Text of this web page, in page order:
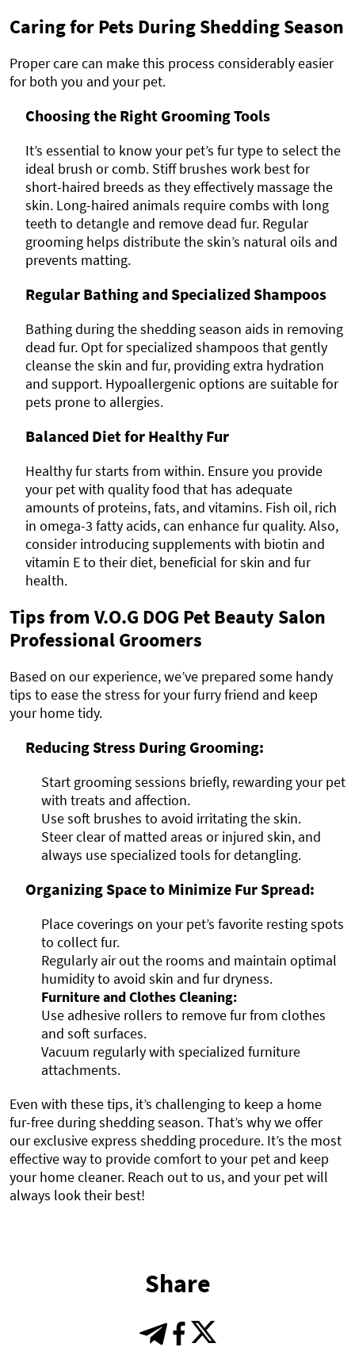
Caring for Pets During Shedding Season
Proper care can make this process considerably easier
for both you and your pet.
Choosing the Right Grooming Tools
It’s essential to know your pet’s fur type to select the
ideal brush or comb. Stiff brushes work best for
short-haired breeds as they effectively massage the
skin. Long-haired animals require combs with long
teeth to detangle and remove dead fur. Regular
grooming helps distribute the skin’s natural oils and
prevents matting.
Regular Bathing and Specialized Shampoos
Bathing during the shedding season aids in removing
dead fur. Opt for specialized shampoos that gently
cleanse the skin and fur, providing extra hydration
and support. Hypoallergenic options are suitable for
pets prone to allergies.
Balanced Diet for Healthy Fur
Healthy fur starts from within. Ensure you provide
your pet with quality food that has adequate
amounts of proteins, fats, and vitamins. Fish oil, rich
in omega-3 fatty acids, can enhance fur quality. Also,
consider introducing supplements with biotin and
vitamin E to their diet, beneficial for skin and fur
health.
Tips from V.O.G DOG Pet Beauty Salon
Professional Groomers
Based on our experience, we’ve prepared some handy
tips to ease the stress for your furry friend and keep
your home tidy.
Reducing Stress During Grooming:
Start grooming sessions briefly, rewarding your pet
with treats and affection.
Use soft brushes to avoid irritating the skin.
Steer clear of matted areas or injured skin, and
always use specialized tools for detangling.
Organizing Space to Minimize Fur Spread:
Place coverings on your pet’s favorite resting spots
to collect fur.
Regularly air out the rooms and maintain optimal
humidity to avoid skin and fur dryness.
Furniture and Clothes Cleaning:
Use adhesive rollers to remove fur from clothes
and soft surfaces.
Vacuum regularly with specialized furniture
attachments.
Even with these tips, it’s challenging to keep a home
fur-free during shedding season. That’s why we offer
our exclusive express shedding procedure. It’s the most
effective way to provide comfort to your pet and keep
your home cleaner. Reach out to us, and your pet will
always look their best!
Share